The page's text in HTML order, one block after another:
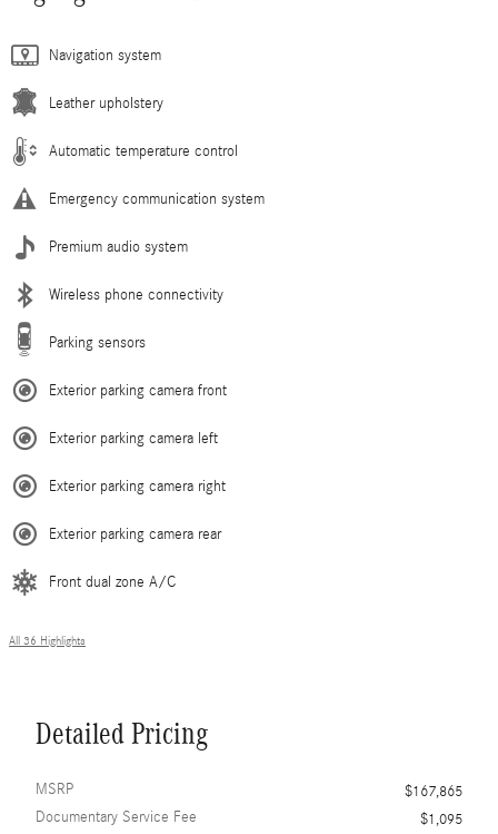
Navigation system
Leather upholstery
Automatic temperature control
Emergency communication system
Premium audio system
Wireless phone connectivity
Parking sensors
Exterior parking camera front
Exterior parking camera left
Exterior parking camera right
Exterior parking camera rear
Front dual zone A/C
All 36 Highlights
Detailed Pricing
MSRP
$167,865
Documentary Service Fee
$1,095